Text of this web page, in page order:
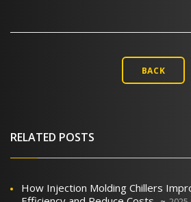
BACK
RELATED POSTS
How Injection Molding Chillers